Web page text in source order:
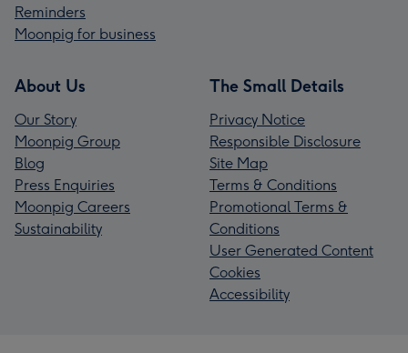
Reminders
Moonpig for business
About Us
Our Story
Moonpig Group
Blog
Press Enquiries
Moonpig Careers
Sustainability
The Small Details
Privacy Notice
Responsible Disclosure
Site Map
Terms & Conditions
Promotional Terms &
Conditions
User Generated Content
Cookies
Accessibility